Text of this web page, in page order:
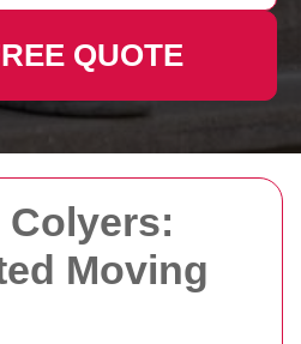
Colyers:
Moving
QUOTE